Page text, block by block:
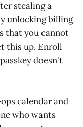
stealing a
unlocking billing
that you cannot
this up. Enroll
doesn't
calendar and
who wants